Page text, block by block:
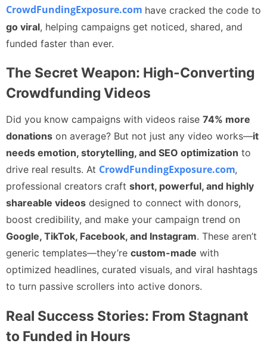
CrowdFundingExposure.com have cracked the code to
go viral, helping campaigns get noticed, shared, and
funded faster than ever.
The Secret Weapon: High-Converting
Crowdfunding Videos
Did you know campaigns with videos raise 74% more
donations on average? But not just any video works—it
needs emotion, storytelling, and SEO optimization to
drive real results. At CrowdFundingExposure.com,
professional creators craft short, powerful, and highly
shareable videos designed to connect with donors,
boost credibility, and make your campaign trend on
Google, TikTok, Facebook, and Instagram. These aren’t
generic templates—they’re custom-made with
optimized headlines, curated visuals, and viral hashtags
to turn passive scrollers into active donors.
Real Success Stories: From Stagnant
to Funded in Hours